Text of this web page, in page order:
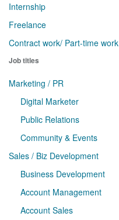
Internship
Freelance
Contract work/ Part-time work
Job titles
Marketing / PR
Digital Marketer
Public Relations
Community & Events
Sales / Biz Development
Business Development
Account Management
Account Sales